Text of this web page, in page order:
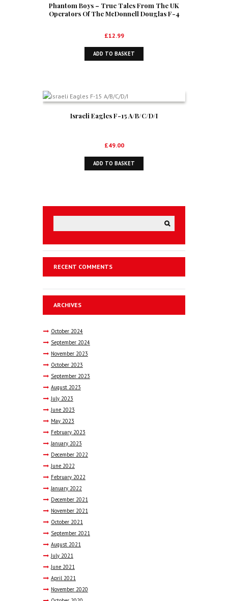
Phantom Boys – True Tales From The UK
Operators Of The McDonnell Douglas F-4
£12.99
ADD TO BASKET
Israeli Eagles F-15 A/B/C/D/I
£49.00
ADD TO BASKET
RECENT COMMENTS
ARCHIVES
October 2024
September 2024
November 2023
October 2023
September 2023
August 2023
July 2023
June 2023
May 2023
February 2023
January 2023
December 2022
June 2022
February 2022
January 2022
December 2021
November 2021
October 2021
September 2021
August 2021
July 2021
June 2021
April 2021
November 2020